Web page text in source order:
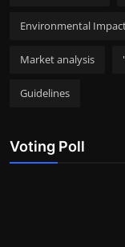
Environmental
Market analysis
Guidelines
Voting Poll